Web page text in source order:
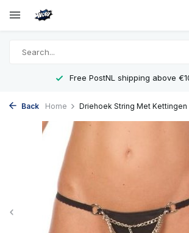
Free PostNL shipping above
Back Home Driehoek String Met Kettingen